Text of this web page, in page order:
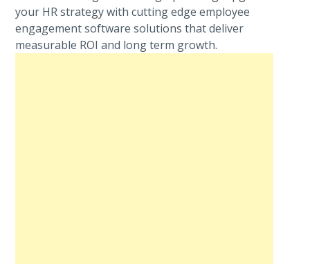
your HR strategy with cutting edge employee
engagement software solutions that deliver
measurable ROI and long term growth.